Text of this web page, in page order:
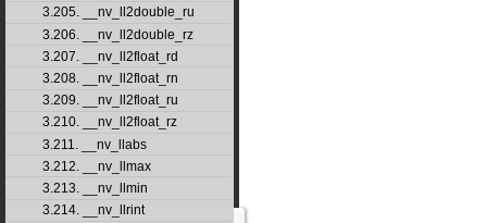
3.205. __nv_ll2double_ru
3.206. __nv_ll2double_rz
3.207. __nv_ll2float_rd
3.208. __nv_ll2float_rn
3.209. __nv_ll2float_ru
3.210. __nv_ll2float_rz
3.211. __nv_llabs
3.212. __nv_llmax
3.213. __nv_llmin
3.214. __nv_llrint